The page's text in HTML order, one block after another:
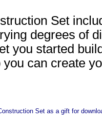
Set
degrees of
you started
you can create
Set as a gift for